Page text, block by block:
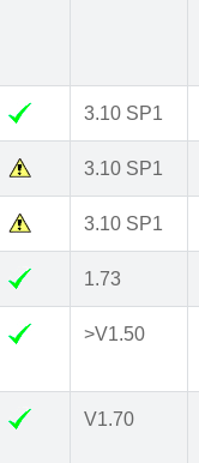
3.10 SP1
3.10 SP1
3.10 SP1
1.73
>V1.50
V1.70